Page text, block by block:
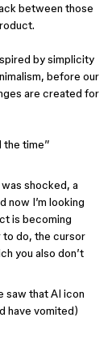
between those
by simplicity
before our
are created for
the time”
shocked, a
now I’m looking
is becoming
to do, the cursor
you also don’t
saw that AI icon
have vomited)